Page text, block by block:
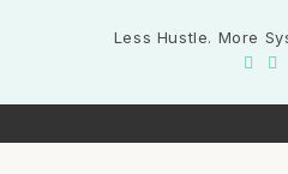
Less Hustle. More